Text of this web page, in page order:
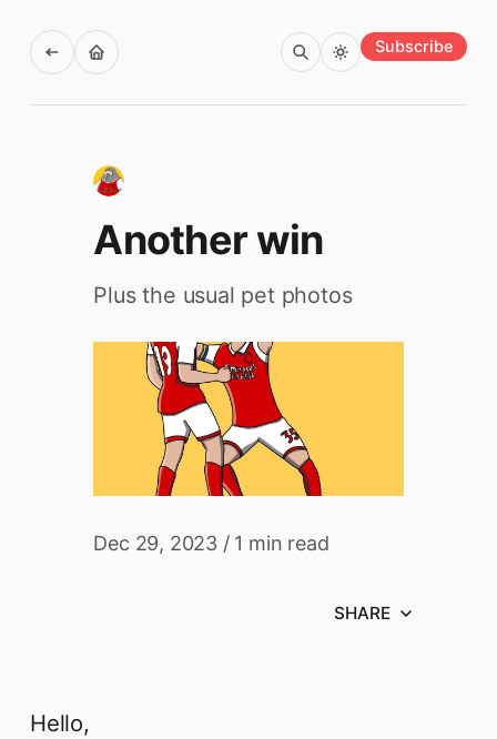
Subscribe
Another win
Plus the usual pet photos
Dec 29, 2023 / 1 min read
SHARE
Hello,